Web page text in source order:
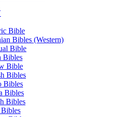
Bible
Bibles (Western)
Bible
Bibles
Bible
Bibles
Bibles
Bibles
Bibles